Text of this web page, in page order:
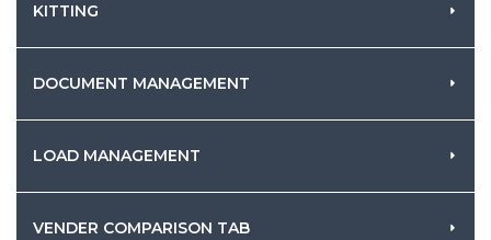
KITTING
DOCUMENT MANAGEMENT
LOAD MANAGEMENT
VENDER COMPARISON TAB